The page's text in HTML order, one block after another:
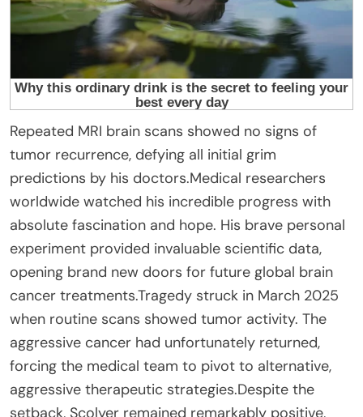
Repeated MRI brain scans showed no signs of
tumor recurrence, defying all initial grim
predictions by his doctors.Medical researchers
worldwide watched his incredible progress with
absolute fascination and hope. His brave personal
experiment provided invaluable scientific data,
opening brand new doors for future global brain
cancer treatments.Tragedy struck in March 2025
when routine scans showed tumor activity. The
aggressive cancer had unfortunately returned,
forcing the medical team to pivot to alternative,
aggressive therapeutic strategies.Despite the